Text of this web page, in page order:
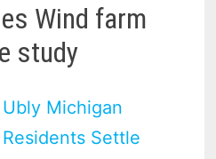
Wind farm
study
Ubly Michigan
Residents Settle